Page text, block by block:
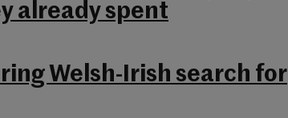
already spent
Welsh-Irish search for